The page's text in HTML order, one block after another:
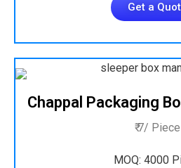
Get a
Chappal Packaging
₹ 7/ Piece
MOQ: 4000